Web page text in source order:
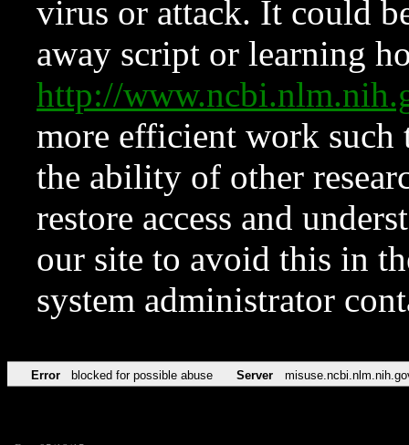
virus or attack. It could
away script or learning
http://
more efficient work such
the ability of other
restore access and
our site to avoid this in
system administrator
Error blocked for possible abuse Server